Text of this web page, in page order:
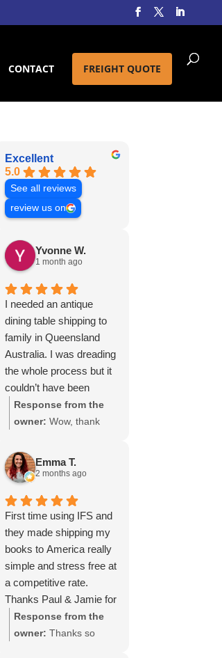
CONTACT FREIGHT QUOTE
Excellent
5.0
See all reviews
review us on
Yvonne W.
1 month ago
I needed an antique
dining table shipping to
family in Queensland
Australia. I was dreading
the whole process but it
couldn’t have been
simpler thanks to Paul
and the team at IFS.The
was outstanding every
step of the way, not to
mention the impeccable
packing of the table!
I cannot recommend
them enough and would
give more stars if I
could.
Response from the
owner: Wow, thank
review, Yvonne. We're
delighted to hear that
with our service and
that everything went
smoothly for both you
and your relatives in
Australia. Thank you
for choosing us, and
we appreciate you
taking the time to share
your experience.
Emma T.
2 months ago
First time using IFS and
they made shipping my
books to America really
simple and stress free at
a competitive rate.
Thanks Paul & Jamie for
keeping me updated
throughout the process,
Response from the
owner: Thanks so